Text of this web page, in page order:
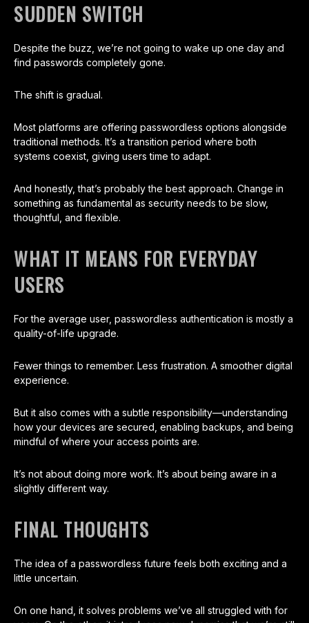
SUDDEN SWITCH
Despite the buzz, we’re not going to wake up one day and
find passwords completely gone.
The shift is gradual.
Most platforms are offering passwordless options alongside
traditional methods. It’s a transition period where both
systems coexist, giving users time to adapt.
And honestly, that’s probably the best approach. Change in
something as fundamental as security needs to be slow,
thoughtful, and flexible.
WHAT IT MEANS FOR EVERYDAY
USERS
For the average user, passwordless authentication is mostly a
quality-of-life upgrade.
Fewer things to remember. Less frustration. A smoother digital
experience.
But it also comes with a subtle responsibility—understanding
how your devices are secured, enabling backups, and being
mindful of where your access points are.
It’s not about doing more work. It’s about being aware in a
slightly different way.
FINAL THOUGHTS
The idea of a passwordless future feels both exciting and a
little uncertain.
On one hand, it solves problems we’ve all struggled with for